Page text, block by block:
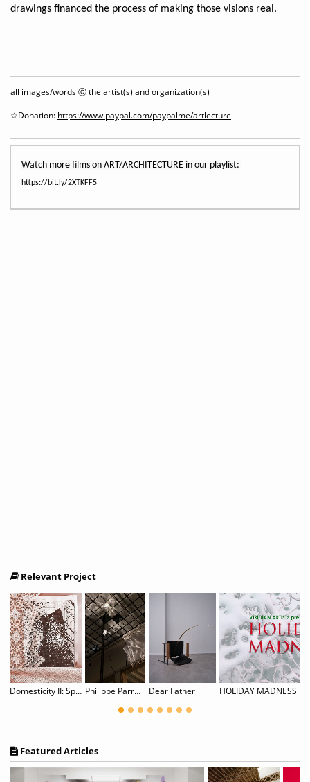
drawings financed the process of making those visions real.
all images/words ⓒ the artist(s) and organization(s)
☆Donation: https://www.paypal.com/paypalme/artlecture
https://bit.ly/2XTKFF5
Relevant Project
Domesticity II: Spitzen Rauschen Philippe Parreno: Noor Dear Father HOLIDAY MADNESS
Featured Articles